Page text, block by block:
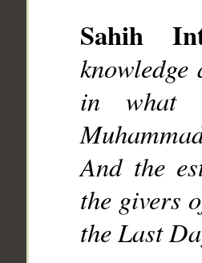
Sahih
knowledge
in what
And the
the givers
the Last